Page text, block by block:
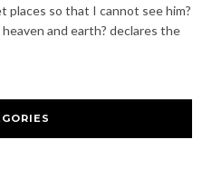
places so that I cannot see him?
and earth? declares the